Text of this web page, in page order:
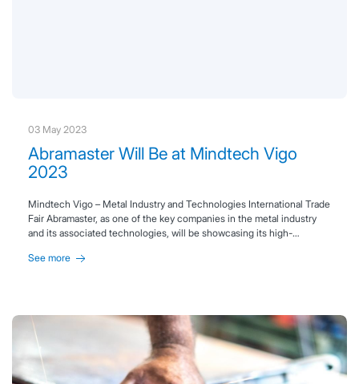
03 May 2023
Abramaster Will Be at Mindtech Vigo
2023
Mindtech Vigo – Metal Industry and Technologies International Trade
Fair Abramaster, as one of the key companies in the metal industry
and its associated technologies, will be showcasing its high-
from June 20 to 22, 2023, at IFEVI, stand F40, where you can learn
See more